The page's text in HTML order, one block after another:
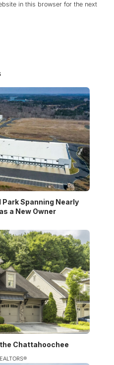
in this browser for the next
Spanning Nearly
a New Owner
Chattahoochee